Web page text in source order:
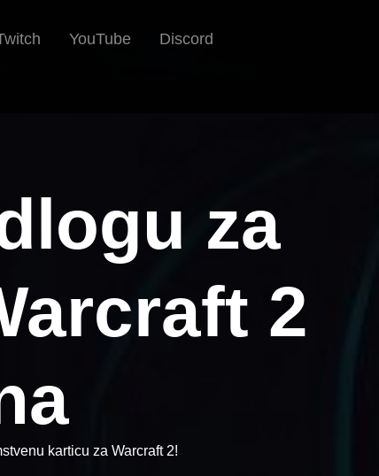
YouTube Discord
za
2
karticu za Warcraft 2!